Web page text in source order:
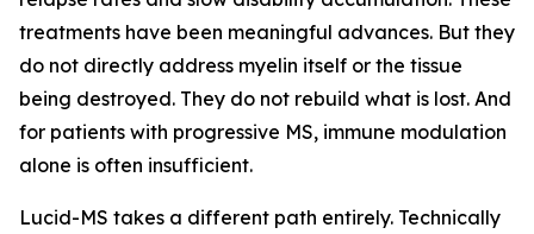
treatments have been meaningful advances. But they
do not directly address myelin itself or the tissue
being destroyed. They do not rebuild what is lost. And
for patients with progressive MS, immune modulation
alone is often insufficient.
Lucid-MS takes a different path entirely. Technically